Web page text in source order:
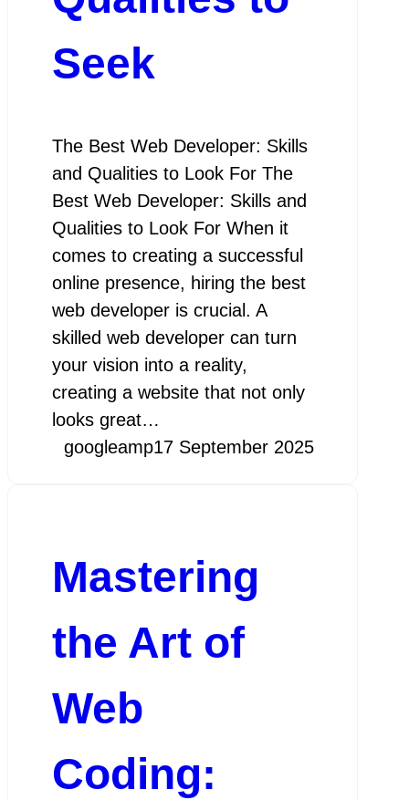
Seek
The Best Web Developer: Skills
and Qualities to Look For The
Best Web Developer: Skills and
Qualities to Look For When it
comes to creating a successful
online presence, hiring the best
web developer is crucial. A
skilled web developer can turn
your vision into a reality,
creating a website that not only
looks great…
googleamp17 September 2025
Mastering
the Art of
Web
Coding: